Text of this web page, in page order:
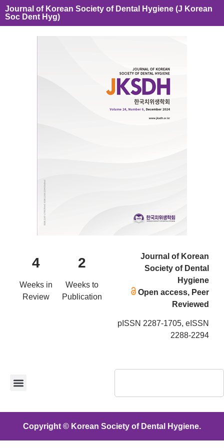
Journal of Korean Society of Dental Hygiene (J Korean
Soc Dent Hyg)
4
Weeks in
Review
2
Weeks to
Publication
Journal of Korean
Society of Dental
Hygiene
Open access, Peer
Reviewed
pISSN 2287-1705, eISSN
2288-2294
Copyright © Korean Society of Dental Hygiene.